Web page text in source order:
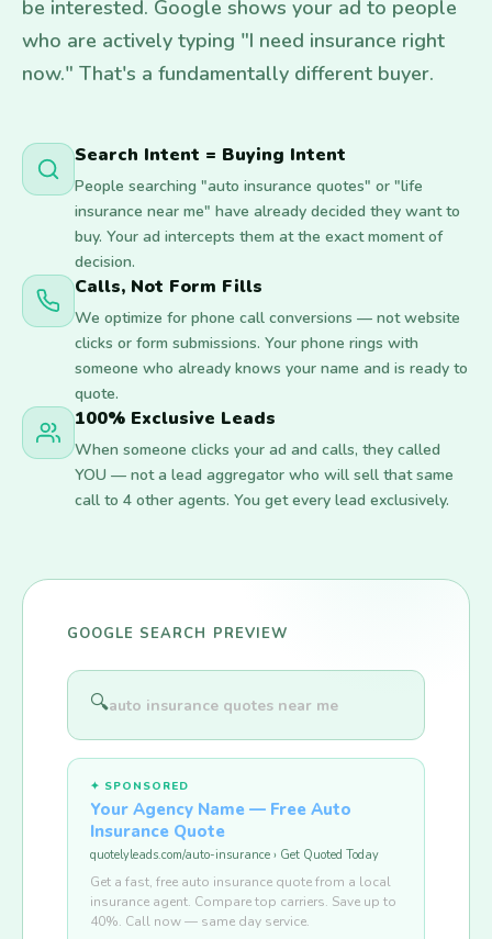
be interested. Google shows your ad to people
who are actively typing "I need insurance right
now." That's a fundamentally different buyer.
Search Intent = Buying Intent
People searching "auto insurance quotes" or "life
insurance near me" have already decided they want to
buy. Your ad intercepts them at the exact moment of
decision.
Calls, Not Form Fills
We optimize for phone call conversions — not website
clicks or form submissions. Your phone rings with
someone who already knows your name and is ready to
quote.
100% Exclusive Leads
When someone clicks your ad and calls, they called
YOU — not a lead aggregator who will sell that same
call to 4 other agents. You get every lead exclusively.
GOOGLE SEARCH PREVIEW
🔍auto insurance quotes near me
✦ SPONSORED
Your Agency Name — Free Auto
Insurance Quote
quotelyleads.com/auto-insurance › Get Quoted Today
Get a fast, free auto insurance quote from a local
insurance agent. Compare top carriers. Save up to
40%. Call now — same day service.